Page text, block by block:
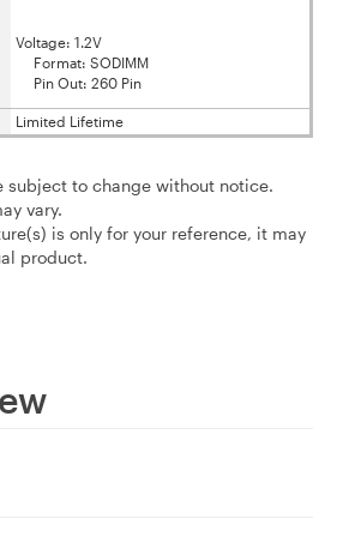
Voltage: 1.2V
Format: SODIMM
Pin Out: 260 Pin
Limited Lifetime
subject to change without notice.
vary.
is only for your reference, it may
product.